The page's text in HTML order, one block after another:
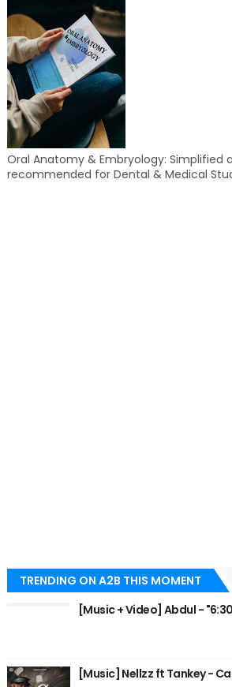
Oral Anatomy & Embryology: Simplified
recommended for Dental & Medical
TRENDING ON A2B THIS MOMENT
[Music + Video] Abdul -
[Music] Nellzz ft Tankey -